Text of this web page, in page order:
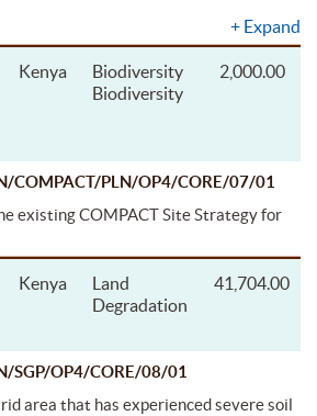
+ Expand
Kenya
Biodiversity
Biodiversity
2,000.00
COMPACT/PLN/OP4/CORE/07/01
existing COMPACT Site Strategy for
Kenya
Land
Degradation
41,704.00
SGP/OP4/CORE/08/01
area that has experienced severe soil